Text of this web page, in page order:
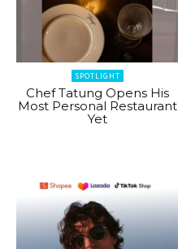
SPOTLIGHT
Chef Tatung Opens His
Most Personal Restaurant
Yet